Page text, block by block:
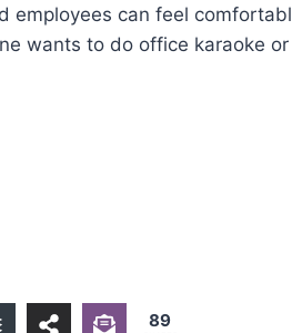
employees can feel
wants to do office karaoke
89